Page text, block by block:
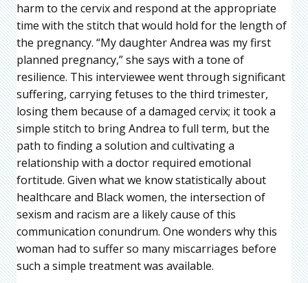
harm to the cervix and respond at the appropriate
time with the stitch that would hold for the length of
the pregnancy. “My daughter Andrea was my first
planned pregnancy,” she says with a tone of
resilience. This interviewee went through significant
suffering, carrying fetuses to the third trimester,
losing them because of a damaged cervix; it took a
simple stitch to bring Andrea to full term, but the
path to finding a solution and cultivating a
relationship with a doctor required emotional
fortitude. Given what we know statistically about
healthcare and Black women, the intersection of
sexism and racism are a likely cause of this
communication conundrum. One wonders why this
woman had to suffer so many miscarriages before
such a simple treatment was available.